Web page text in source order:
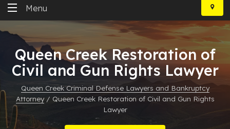
content
Menu
DUI
Felony
Bankruptcy
More Practice Areas
Queen Creek Restoration of
Civil and Gun Rights Lawyer
Queen Creek Criminal Defense Lawyers and Bankruptcy
Attorney/ Queen Creek Restoration of Civil and Gun Rights
Lawyer